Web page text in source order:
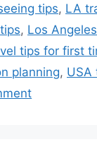
tips, LA
, Los
tips for first
planning, USA